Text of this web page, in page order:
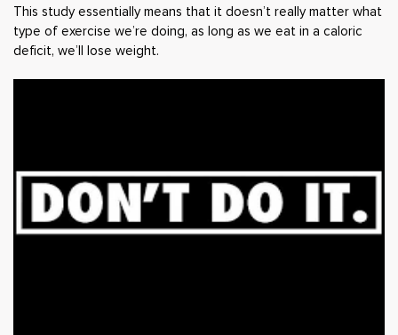
This study essentially means that it doesn’t really matter what
type of exercise we’re doing, as long as we eat in a caloric
deficit, we’ll lose weight.